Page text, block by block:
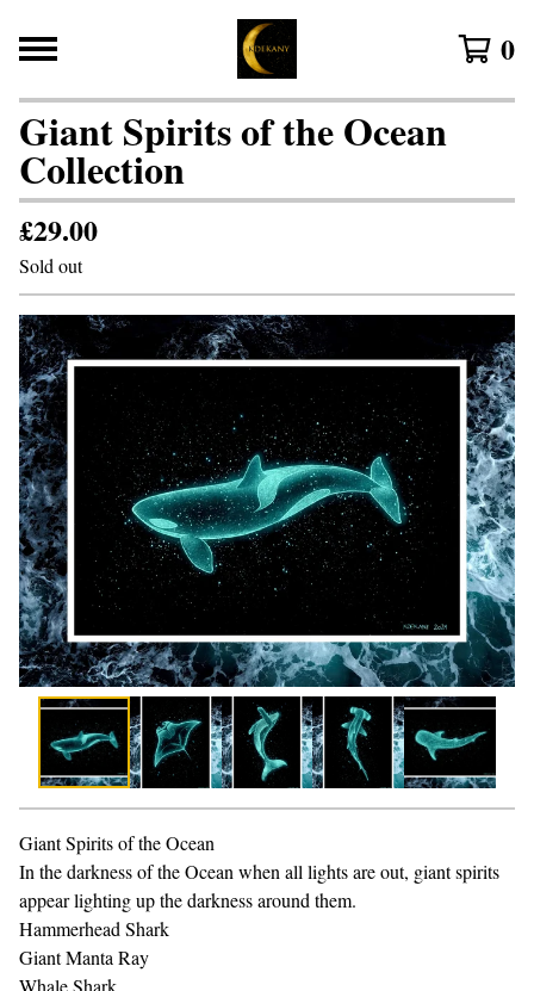
0
Giant Spirits of the Ocean
Collection
£29.00
Sold out
Giant Spirits of the Ocean
In the darkness of the Ocean when all lights are out, giant spirits
appear lighting up the darkness around them.
Hammerhead Shark
Giant Manta Ray
Whale Shark